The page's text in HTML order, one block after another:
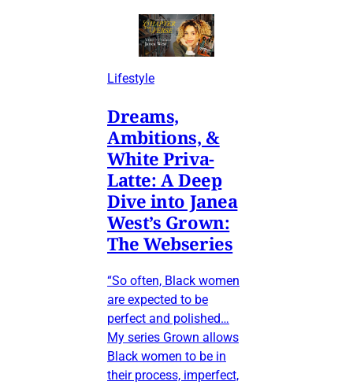
Lifestyle
Dreams,
Ambitions, &
White Priva-
Latte: A Deep
Dive into Janea
West’s Grown:
The Webseries
“So often, Black women
are expected to be
perfect and polished…
My series Grown allows
Black women to be in
their process, imperfect,